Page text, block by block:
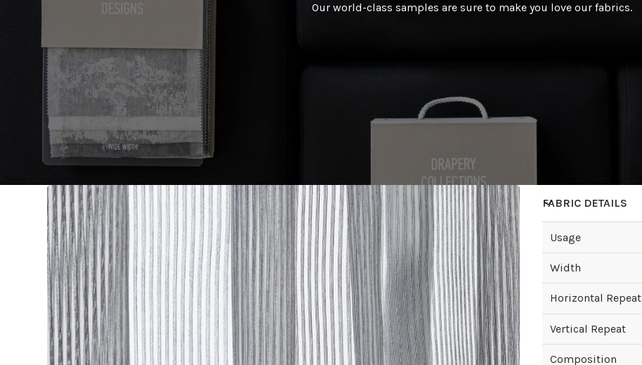
Our world-class samples are sure to make you love our fabrics.
FABRIC DETAILS
Usage
Width
Horizontal Repeat
Vertical Repeat
Composition